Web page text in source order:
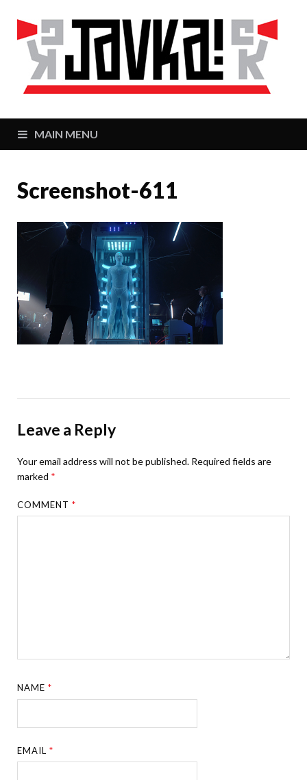
MAIN MENU
Screenshot-611
Leave a Reply
Your email address will not be published. Required fields are
marked *
COMMENT*
NAME*
EMAIL*